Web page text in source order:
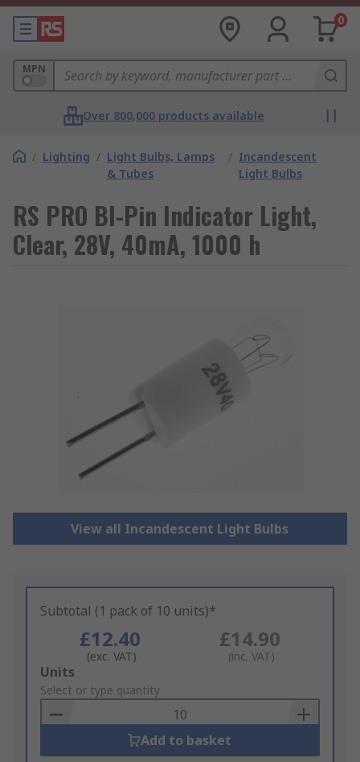
0
MPN
Over 800,000 products available
/ Lighting / Light Bulbs, Lamps
& Tubes
/ Incandescent
Light Bulbs
RS PRO BI-Pin Indicator Light,
Clear, 28V, 40mA, 1000 h
View all Incandescent Light Bulbs
Subtotal (1 pack of 10 units)*
£12.40
(exc. VAT)
£14.90
(inc. VAT)
Add
to
Basket
Units
Select or type quantity
Add to basket